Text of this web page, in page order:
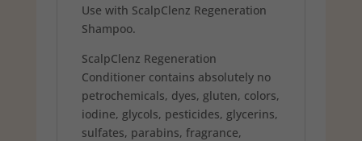
Use with ScalpClenz Regeneration
Shampoo.
ScalpClenz Regeneration
Conditioner contains absolutely no
petrochemicals, dyes, gluten, colors,
iodine, glycols, pesticides, glycerins,
sulfates, parabins, fragrance,